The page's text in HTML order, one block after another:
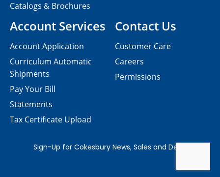
Contact Us
Customer Care
Careers
Permissions
Catalogs & Brochures
Account Services
Account Application
Curriculum Automatic
Shipments
Pay Your Bill
Statements
Tax Certificate Upload